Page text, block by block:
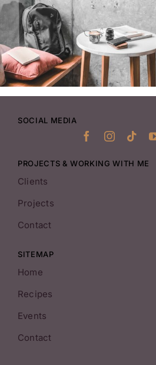
SOCIAL MEDIA
PROJECTS & WORKING WITH ME
Clients
Projects
Contact
SITEMAP
Home
Recipes
Events
Contact